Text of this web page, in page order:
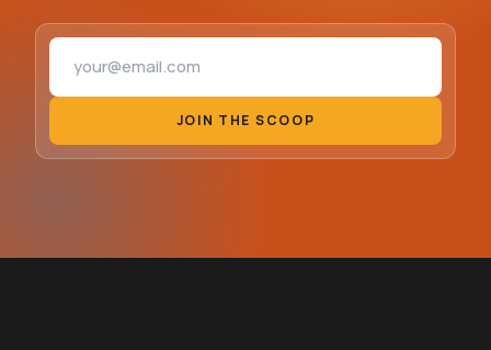
Email address
JOIN THE SCOOP